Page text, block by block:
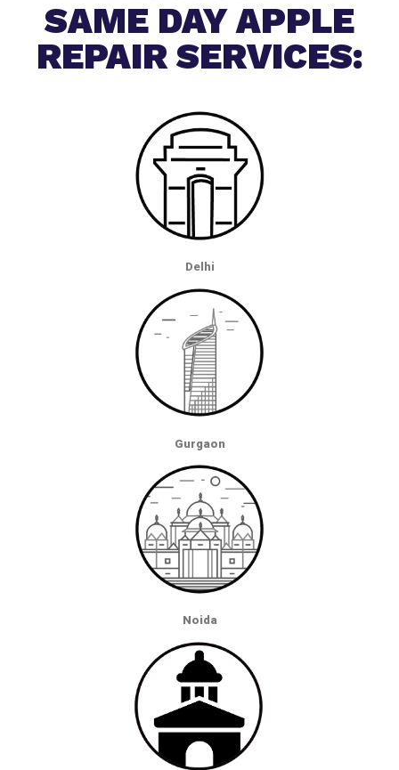
SAME DAY APPLE
REPAIR SERVICES:
Delhi
Gurgaon
Noida